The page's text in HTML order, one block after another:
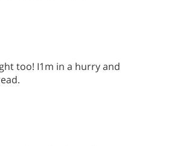
too! I1m in a hurry and